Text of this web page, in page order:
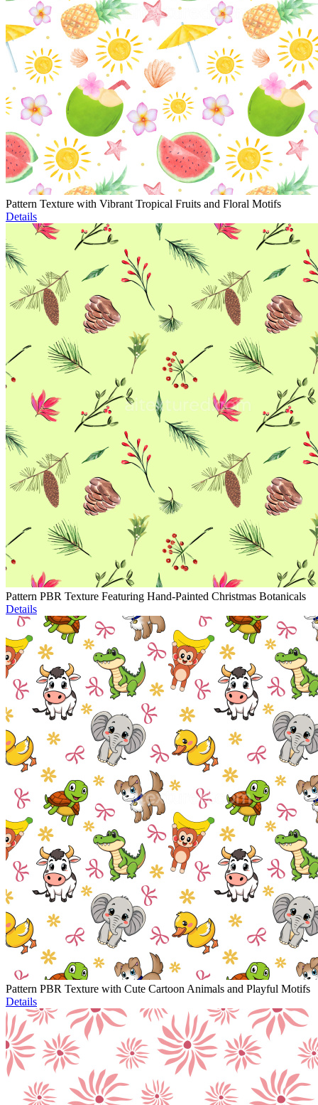
Pattern Texture with Vibrant Tropical Fruits and Floral Motifs
Details
Pattern PBR Texture Featuring Hand-Painted Christmas Botanicals
Details
Pattern PBR Texture with Cute Cartoon Animals and Playful Motifs
Details